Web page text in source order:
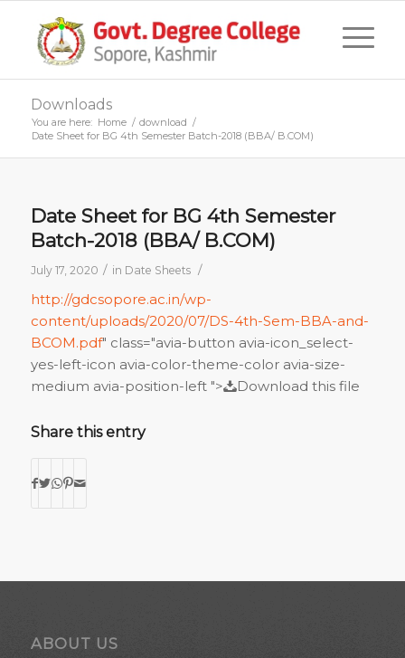
Downloads
You are here: Home / download /
Date Sheet for BG 4th Semester Batch-2018 (BBA/ B.COM)
Date Sheet for BG 4th Semester
Batch-2018 (BBA/ B.COM)
July 17, 2020 / in Date Sheets /
http://gdcsopore.ac.in/wp-
content/uploads/2020/07/DS-4th-Sem-BBA-and-
BCOM.pdf" class="avia-button avia-icon_select-
yes-left-icon avia-color-theme-color avia-size-
medium avia-position-left ">
Download this file
Share this entry
ABOUT US